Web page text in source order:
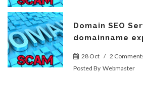
Domain SEO
domainname
28 Oct / 2
Posted By Webmaster